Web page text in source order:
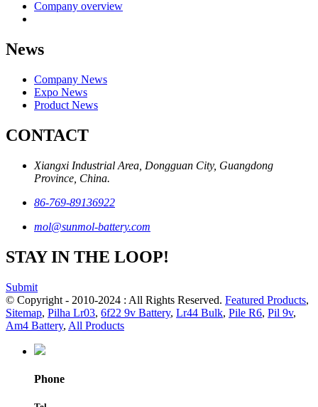
Company overview
News
Company News
Expo News
Product News
CONTACT
Xiangxi Industrial Area, Dongguan City, Guangdong
Province, China.
86-769-89136922
mol@sunmol-battery.com
STAY IN THE LOOP!
Submit
© Copyright - 2010-2024 : All Rights Reserved. Featured Products,
Sitemap, Pilha Lr03, 6f22 9v Battery, Lr44 Bulk, Pile R6, Pil 9v,
Am4 Battery, All Products
Phone